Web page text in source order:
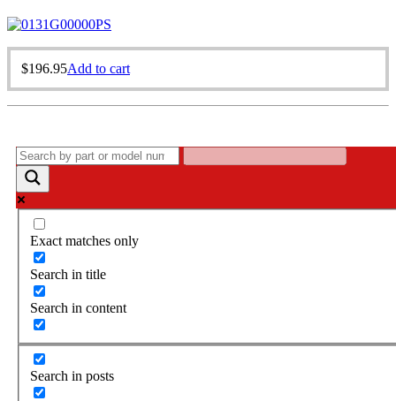
$196.95Add to cart
Exact matches only
Search in title
Search in content
Search in posts